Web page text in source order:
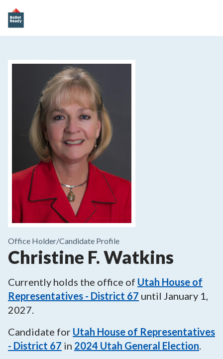
Office Holder/Candidate Profile
Christine F. Watkins
Currently holds the office of Utah House of
Representatives - District 67 until January 1,
2027.
Candidate for Utah House of Representatives
- District 67 in 2024 Utah General Election.